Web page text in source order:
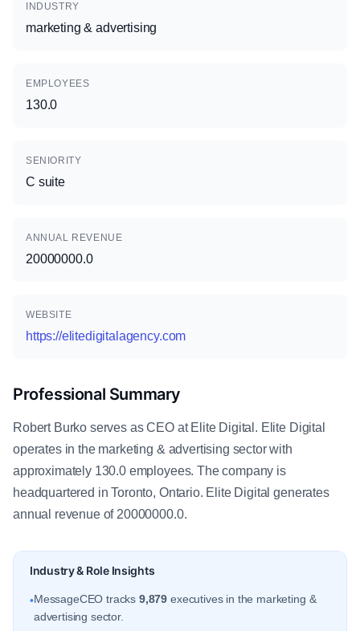
INDUSTRY
marketing & advertising
EMPLOYEES
130.0
SENIORITY
C suite
ANNUAL REVENUE
20000000.0
WEBSITE
https://elitedigitalagency.com
Professional Summary
Robert Burko serves as CEO at Elite Digital. Elite Digital
operates in the marketing & advertising sector with
approximately 130.0 employees. The company is
headquartered in Toronto, Ontario. Elite Digital generates
annual revenue of 20000000.0.
Industry & Role Insights
•MessageCEO tracks 9,879 executives in the marketing &
advertising sector.